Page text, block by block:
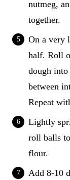
nutmeg,
together.
On a very
half. Roll
dough
between
Repeat
Lightly
roll balls
flour.
Add 8-10